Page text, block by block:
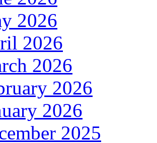
2026
2026
2026
2026
2026
2025